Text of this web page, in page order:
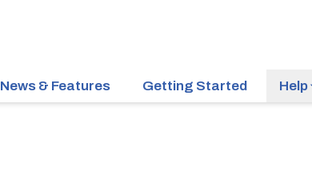
News & Features Getting Started Help